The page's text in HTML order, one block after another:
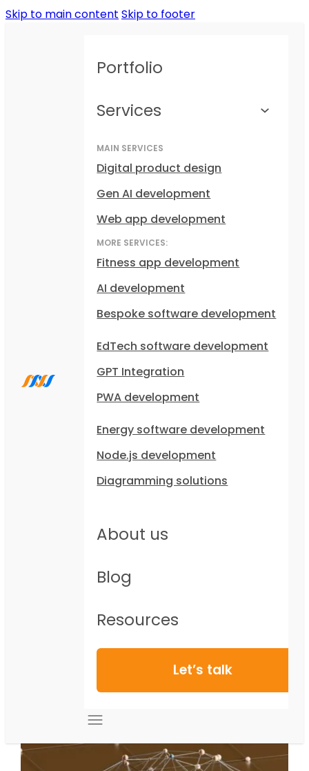
Skip to main content Skip to footer
Portfolio
Services
MAIN SERVICES
Digital product design
Gen AI development
Web app development
MORE SERVICES:
Fitness app development
AI development
Bespoke software development
EdTech software development
GPT Integration
PWA development
Energy software development
Node.js development
Diagramming solutions
About us
Blog
Resources
Let’s talk